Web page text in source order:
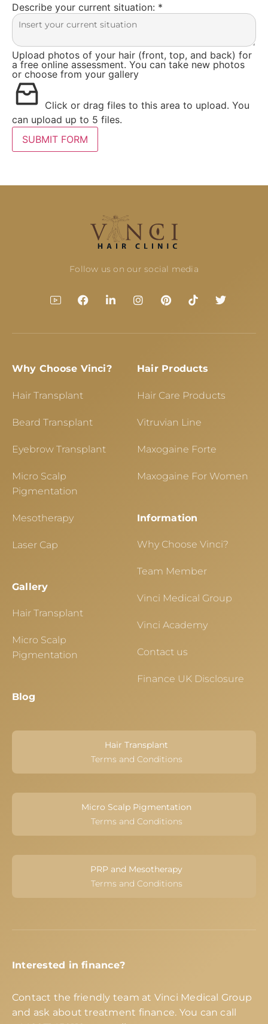
Describe your current situation: *
Upload photos of your hair (front, top, and back) for
a free online assessment. You can take new photos
or choose from your gallery
Click or drag files to this area to upload. You
can upload up to 5 files.
SUBMIT FORM
Follow us on our social media
Why Choose Vinci?
Hair Transplant
Beard Transplant
Eyebrow Transplant
Micro Scalp
Pigmentation
Mesotherapy
Laser Cap
Gallery
Hair Transplant
Micro Scalp
Pigmentation
Blog
Hair Products
Hair Care Products
Vitruvian Line
Maxogaine Forte
Maxogaine For Women
Information
Why Choose Vinci?
Team Member
Vinci Medical Group
Vinci Academy
Contact us
Finance UK Disclosure
Hair Transplant
Terms and Conditions
Micro Scalp Pigmentation
Terms and Conditions
PRP and Mesotherapy
Terms and Conditions
Interested in finance?
Contact the friendly team at Vinci Medical Group
and ask about treatment finance. You can call